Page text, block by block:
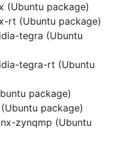
(Ubuntu package)
rt (Ubuntu package)
tegra (Ubuntu
tegra-rt (Ubuntu
package)
package)
zynqmp (Ubuntu